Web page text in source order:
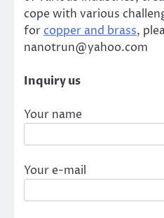
cope with various
for copper and brass,
nanotrun@yahoo.com
Inquiry us
Your name
Your e-mail